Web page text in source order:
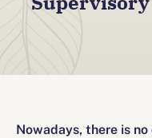
Nowadays, there is